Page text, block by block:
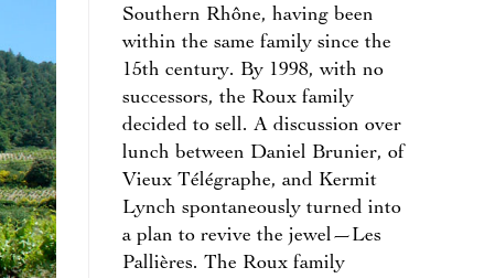
Southern Rhône, having been
within the same family since the
15th century. By 1998, with no
successors, the Roux family
decided to sell. A discussion over
lunch between Daniel Brunier, of
Vieux Télégraphe, and Kermit
Lynch spontaneously turned into
a plan to revive the jewel—Les
Pallières. The Roux family